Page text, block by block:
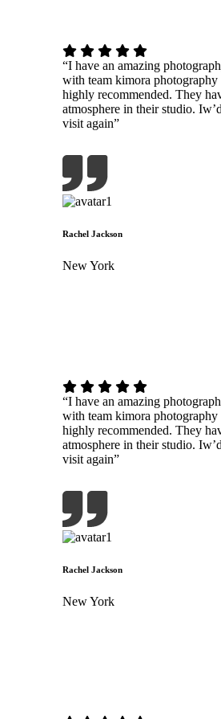
“I have an amazing
with team kimora photography
highly recommended. They
atmosphere in their studio.
visit again”
Rachel Jackson
New York
“I have an amazing
with team kimora photography
highly recommended. They
atmosphere in their studio.
visit again”
Rachel Jackson
New York